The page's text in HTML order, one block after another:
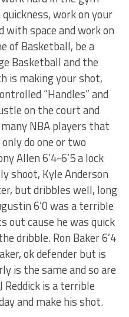
work on your
with space and work on
of Basketball, be a
Basketball and the
is making your shot,
“Handles” and
on the court and
NBA players that
do one or two
Allen 6’4-6’5 a lock
shoot, Kyle Anderson
but dribbles well, long
6’0 was a terrible
out cause he was quick
dribble. Ron Baker 6’4
ok defender but is
is the same and so are
is a terrible
and make his shot.